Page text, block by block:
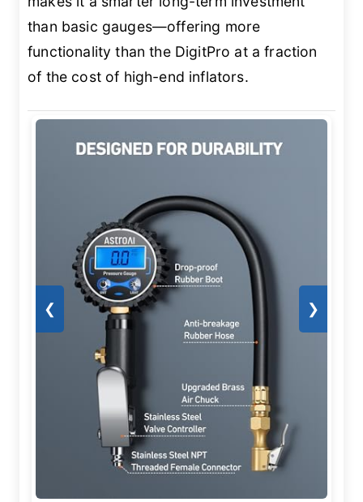
than basic gauges—offering more
functionality than the DigitPro at a fraction
of the cost of high-end inflators.
❮ ❯